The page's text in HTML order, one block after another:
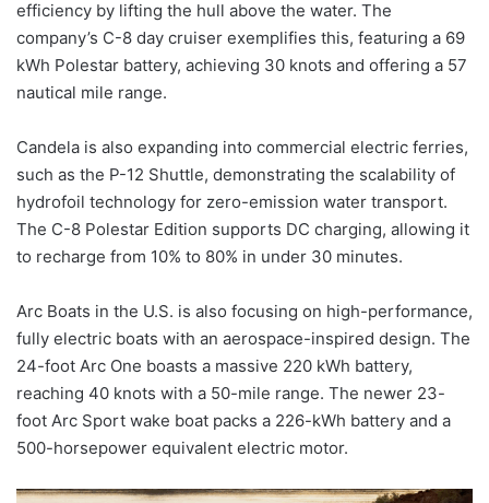
efficiency by lifting the hull above the water. The
company’s C-8 day cruiser exemplifies this, featuring a 69
kWh Polestar battery, achieving 30 knots and offering a 57
nautical mile range.
Candela is also expanding into commercial electric ferries,
such as the P-12 Shuttle, demonstrating the scalability of
hydrofoil technology for zero-emission water transport.
The C-8 Polestar Edition supports DC charging, allowing it
to recharge from 10% to 80% in under 30 minutes.
Arc Boats in the U.S. is also focusing on high-performance,
fully electric boats with an aerospace-inspired design. The
24-foot Arc One boasts a massive 220 kWh battery,
reaching 40 knots with a 50-mile range. The newer 23-
foot Arc Sport wake boat packs a 226-kWh battery and a
500-horsepower equivalent electric motor.